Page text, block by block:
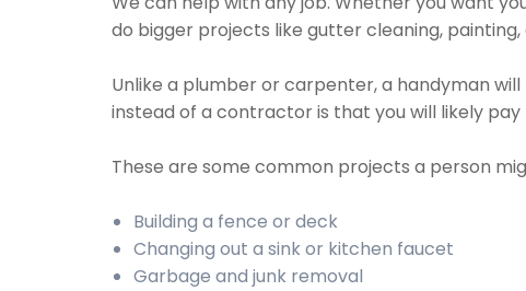
do bigger projects like gutter cleaning,
Unlike a plumber or carpenter, a handyman
instead of a contractor is that you will likely
These are some common projects a person
Building a fence or deck
Changing out a sink or kitchen faucet
Garbage and junk removal